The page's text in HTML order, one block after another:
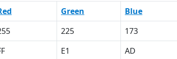
Green Blue
225 173
E1 AD